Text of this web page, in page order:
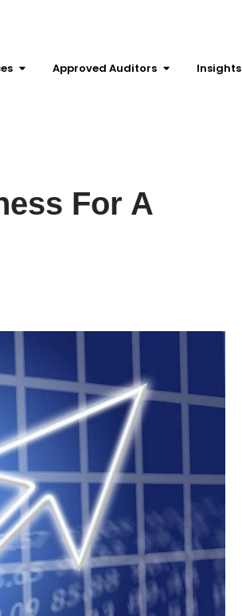
Approved Auditors Insights
For A